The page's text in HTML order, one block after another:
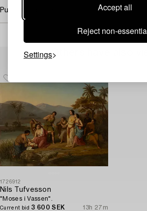
Accept all
Reject non-
Settings
Purchasing info
Others have also
1726912
Nils Tufvesson
"Moses i Vassen".
Current bid 3 600 SEK
13h 27m